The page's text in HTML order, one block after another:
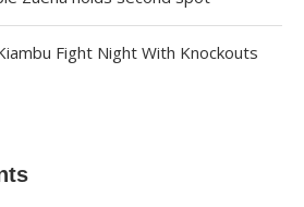
Fight Night With Knockouts